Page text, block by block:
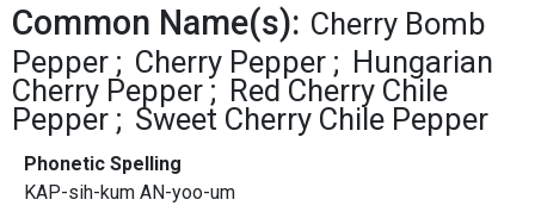
Common Name(s): Cherry Bomb
Pepper
Cherry Pepper
Hungarian
Cherry Pepper
Red Cherry Chile
Pepper
Sweet Cherry Chile Pepper
Phonetic Spelling
KAP-sih-kum AN-yoo-um